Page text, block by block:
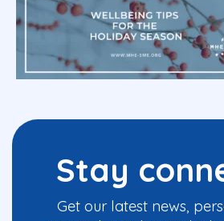
Stay
Get our latest news,